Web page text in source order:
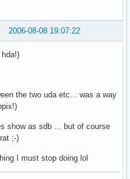
2006-08-08 19:07:22
the two uda etc... was a way
show as sdb ... but of course
;-)
I must stop doing lol